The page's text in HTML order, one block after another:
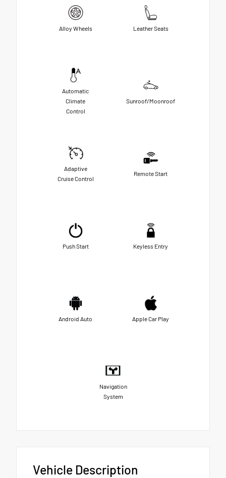
Alloy Wheels Leather Seats
Automatic
Climate
Control
Sunroof/Moonroof
Adaptive
Cruise Control
Remote Start
Push Start Keyless Entry
Android Auto Apple Car Play
Navigation
System
Vehicle Description